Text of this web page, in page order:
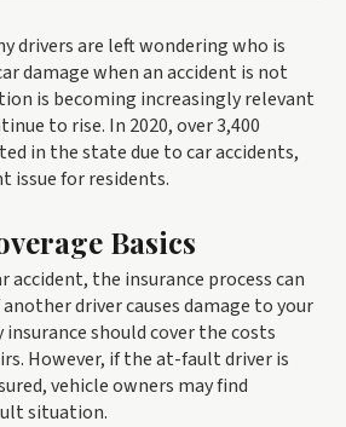
drivers are left wondering who is
damage when an accident is not
is becoming increasingly relevant
to rise. In 2020, over 3,400
in the state due to car accidents,
issue for residents.
Basics
accident, the insurance process can
driver causes damage to your
should cover the costs
However, if the at-fault driver is
vehicle owners may find
situation.